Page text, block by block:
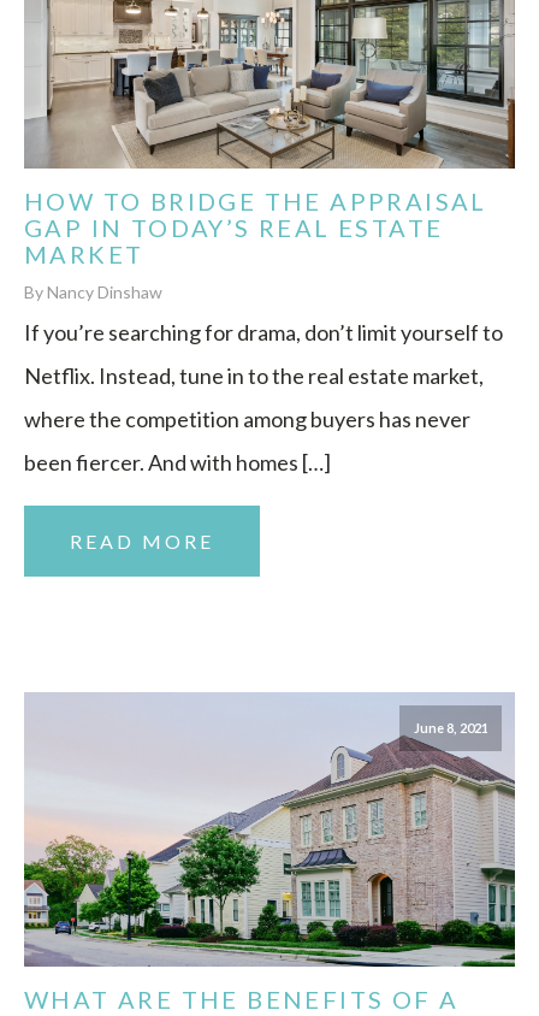
HOW TO BRIDGE THE APPRAISAL
GAP IN TODAY’S REAL ESTATE
MARKET
By Nancy Dinshaw
If you’re searching for drama, don’t limit yourself to
Netflix. Instead, tune in to the real estate market,
where the competition among buyers has never
been fiercer. And with homes […]
READ MORE
June 8, 2021
WHAT ARE THE BENEFITS OF A